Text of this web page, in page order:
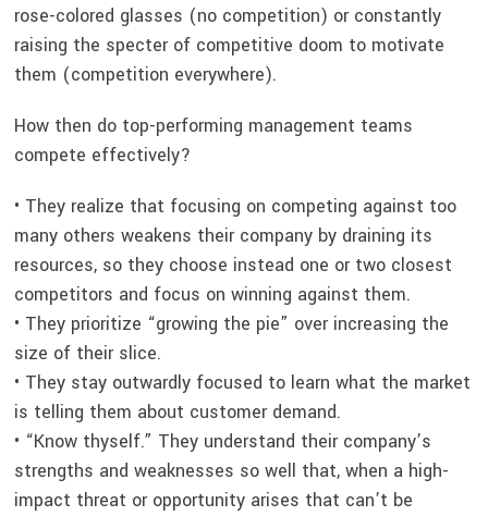
rose-colored glasses (no competition) or constantly
raising the specter of competitive doom to motivate
them (competition everywhere).
How then do top-performing management teams
compete effectively?
• They realize that focusing on competing against too
many others weakens their company by draining its
resources, so they choose instead one or two closest
competitors and focus on winning against them.
• They prioritize “growing the pie” over increasing the
size of their slice.
• They stay outwardly focused to learn what the market
is telling them about customer demand.
• “Know thyself.” They understand their company’s
strengths and weaknesses so well that, when a high-
impact threat or opportunity arises that can’t be